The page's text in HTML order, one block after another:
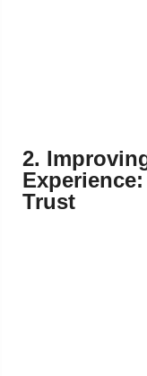
2.
Trust